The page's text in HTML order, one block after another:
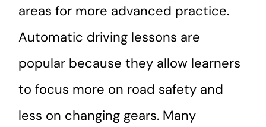
areas for more advanced practice.
Automatic driving lessons are
popular because they allow learners
to focus more on road safety and
less on changing gears. Many